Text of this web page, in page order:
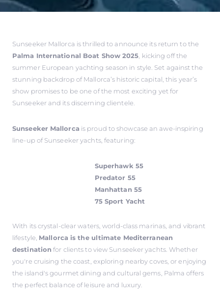
Sunseeker Mallorca is thrilled to announce its return to the
Palma International Boat Show 2025, kicking off the
summer European yachting season in style. Set against the
stunning backdrop of Mallorca’s historic capital, this year’s
show promises to be one of the most exciting yet for
Sunseeker and its discerning clientele.
Sunseeker Mallorca is proud to showcase an awe-inspiring
line-up of Sunseeker yachts, featuring:
Superhawk 55
Predator 55
Manhattan 55
75 Sport Yacht
With its crystal-clear waters, world-class marinas, and vibrant
lifestyle, Mallorca is the ultimate Mediterranean
destination for clients to view Sunseeker yachts. Whether
you're cruising the coast, exploring nearby coves, or enjoying
the island's gourmet dining and cultural gems, Palma offers
the perfect balance of leisure and luxury.